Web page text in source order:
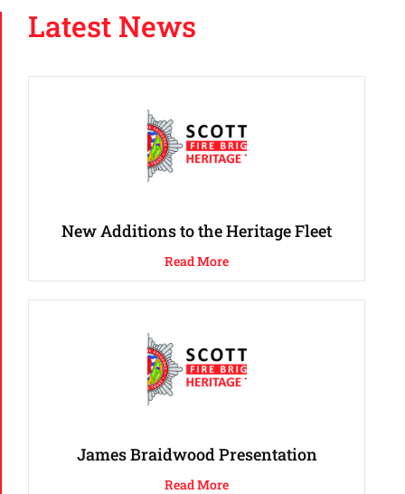
Latest News
New Additions to the Heritage Fleet
Read More
James Braidwood Presentation
Read More